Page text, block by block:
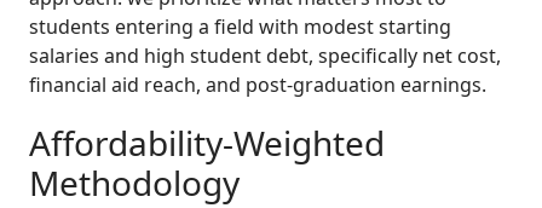
students entering a field with modest starting
salaries and high student debt, specifically net cost,
financial aid reach, and post-graduation earnings.
Affordability-Weighted
Methodology